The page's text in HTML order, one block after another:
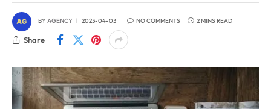
BYAGENCY 2023-04-03 NO COMMENTS 2 MINS READ
Share